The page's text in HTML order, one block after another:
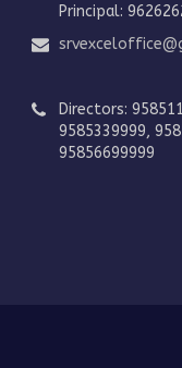
Principal:
Directors:
9585339999,
95856699999